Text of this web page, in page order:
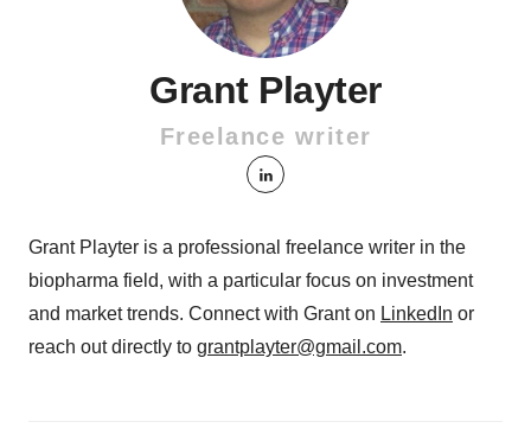
Grant Playter
Freelance writer
linkedin
Grant Playter is a professional freelance writer in the
biopharma field, with a particular focus on investment
and market trends. Connect with Grant on LinkedIn or
reach out directly to grantplayter@gmail.com.